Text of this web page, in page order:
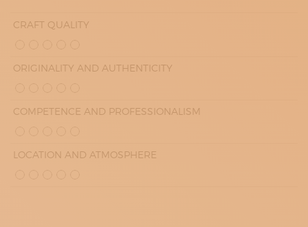
CRAFT QUALITY
ORIGINALITY AND AUTHENTICITY
COMPETENCE AND PROFESSIONALISM
LOCATION AND ATMOSPHERE